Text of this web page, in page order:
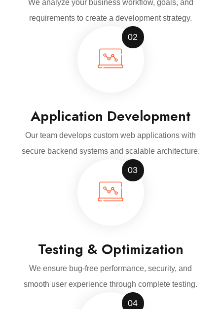
We analyze your business workflow, goals, and
requirements to create a development strategy.
02
Application Development
Our team develops custom web applications with
secure backend systems and scalable architecture.
03
Testing & Optimization
We ensure bug-free performance, security, and
smooth user experience through complete testing.
04